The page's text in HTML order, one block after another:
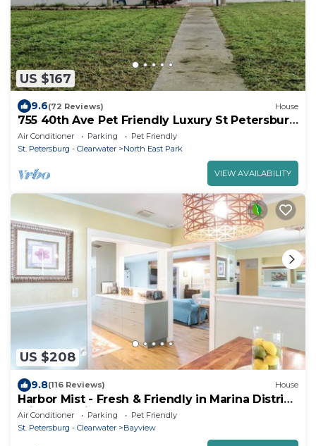
US $167
9.6(72 Reviews) House
755 40th Ave Pet Friendly Luxury St Petersburg
Home
Air Conditioner Parking
Pet Friendly
St. Petersburg - Clearwater
North East Park
VIEW AVAILABILITY
US $208
9.8(116 Reviews) House
Harbor Mist - Fresh & Friendly in Marina District
Private Oasis
Air Conditioner Parking
Pet Friendly
St. Petersburg - Clearwater
Bayview